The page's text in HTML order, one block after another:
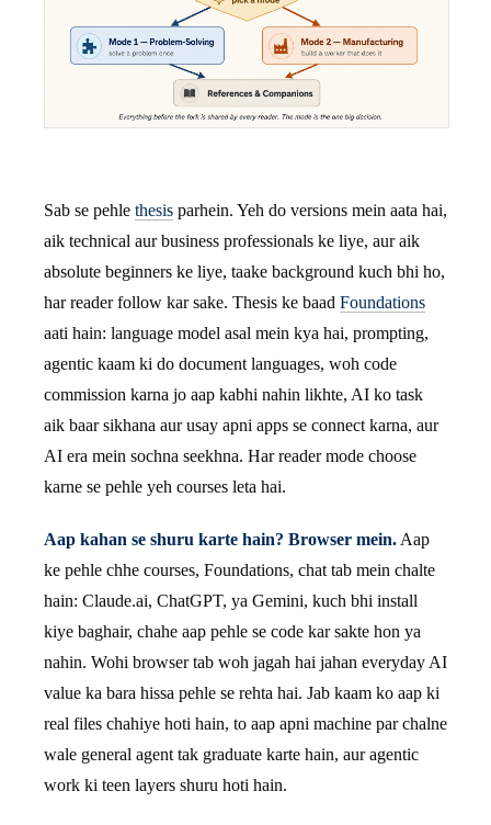
Sab se pehle thesis parhein. Yeh do versions mein aata hai,
aik technical aur business professionals ke liye, aur aik
absolute beginners ke liye, taake background kuch bhi ho,
har reader follow kar sake. Thesis ke baad Foundations
aati hain: language model asal mein kya hai, prompting,
agentic kaam ki do document languages, woh code
commission karna jo aap kabhi nahin likhte, AI ko task
aik baar sikhana aur usay apni apps se connect karna, aur
AI era mein sochna seekhna. Har reader mode choose
karne se pehle yeh courses leta hai.
Aap kahan se shuru karte hain? Browser mein. Aap
ke pehle chhe courses, Foundations, chat tab mein chalte
hain: Claude.ai, ChatGPT, ya Gemini, kuch bhi install
kiye baghair, chahe aap pehle se code kar sakte hon ya
nahin. Wohi browser tab woh jagah hai jahan everyday AI
value ka bara hissa pehle se rehta hai. Jab kaam ko aap ki
real files chahiye hoti hain, to aap apni machine par chalne
wale general agent tak graduate karte hain, aur agentic
work ki teen layers shuru hoti hain.